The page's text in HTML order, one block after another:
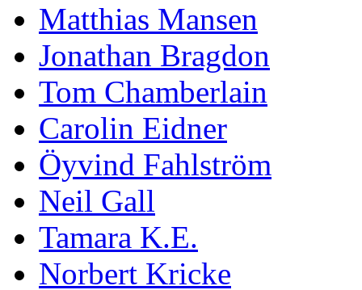
Matthias Mansen
Jonathan Bragdon
Tom Chamberlain
Carolin Eidner
Öyvind Fahlström
Neil Gall
Tamara K.E.
Norbert Kricke